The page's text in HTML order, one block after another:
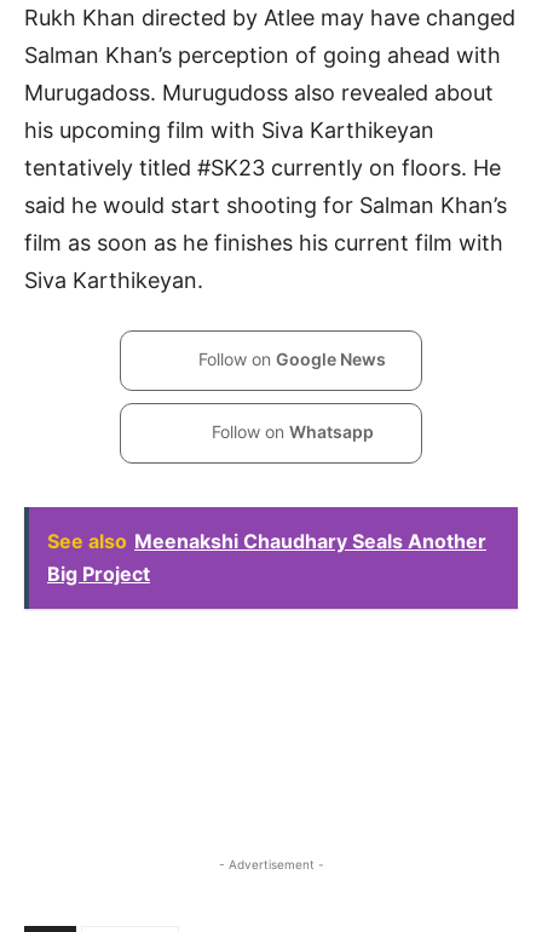
Rukh Khan directed by Atlee may have changed
Salman Khan’s perception of going ahead with
Murugadoss. Murugudoss also revealed about
his upcoming film with Siva Karthikeyan
tentatively titled #SK23 currently on floors. He
said he would start shooting for Salman Khan’s
film as soon as he finishes his current film with
Siva Karthikeyan.
Follow on Google News
Follow on Whatsapp
See also Meenakshi Chaudhary Seals Another
Big Project
- Advertisement -